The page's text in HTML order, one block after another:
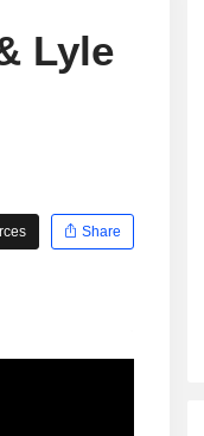
Lyle
Share